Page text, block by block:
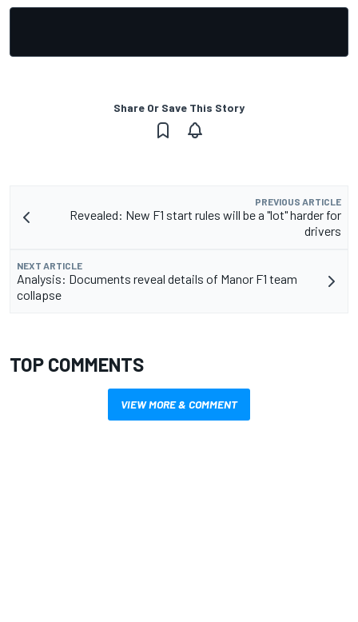
Share Or Save This Story
PREVIOUS ARTICLE
Revealed: New F1 start rules will be a "lot" harder for
drivers
NEXT ARTICLE
Analysis: Documents reveal details of Manor F1 team
collapse
TOP COMMENTS
VIEW MORE & COMMENT